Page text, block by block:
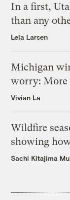
In a first,
than any
Leia Larsen
Michigan
worry: More
Vivian La
Wildfire
showing
Sachi Kitajima